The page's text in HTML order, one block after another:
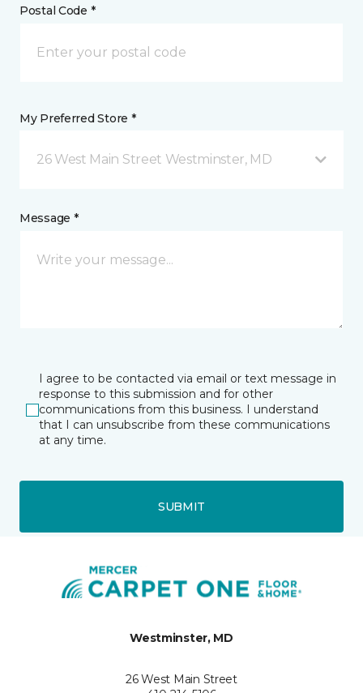
Postal Code *
My Preferred Store *
26 West Main Street Westminster, MD
Message *
I agree to be contacted via email or text message in
response to this submission and for other
communications from this business. I understand
that I can unsubscribe from these communications
at any time.
SUBMIT
Westminster, MD
26 West Main Street